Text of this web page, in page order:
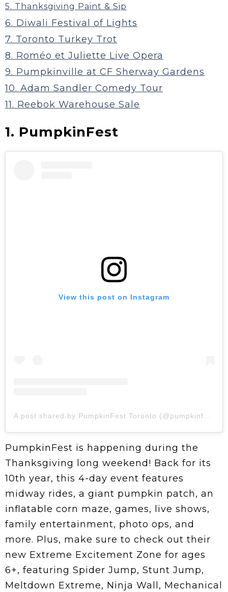
5. Thanksgiving Paint & Sip
6. Diwali Festival of Lights
7. Toronto Turkey Trot
8. Roméo et Juliette Live Opera
9. Pumpkinville at CF Sherway Gardens
10. Adam Sandler Comedy Tour
11. Reebok Warehouse Sale
1. PumpkinFest
View this post on Instagram
PumpkinFest is happening during the
Thanksgiving long weekend! Back for its
10th year, this 4-day event features
midway rides, a giant pumpkin patch, an
inflatable corn maze, games, live shows,
family entertainment, photo ops, and
more. Plus, make sure to check out their
new Extreme Excitement Zone for ages
6+, featuring Spider Jump, Stunt Jump,
Meltdown Extreme, Ninja Wall, Mechanical